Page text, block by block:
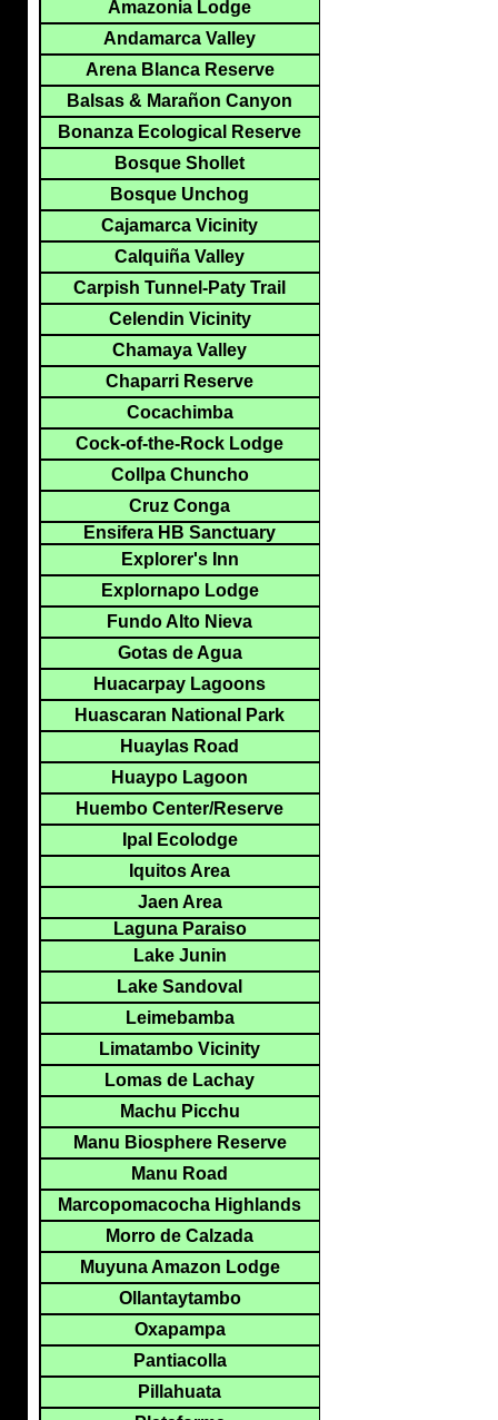
Amazonia Lodge
Andamarca Valley
Arena Blanca Reserve
Balsas & Marañon Canyon
Bonanza Ecological Reserve
Bosque Shollet
Bosque Unchog
Cajamarca Vicinity
Calquiña Valley
Carpish Tunnel-Paty Trail
Celendin Vicinity
Chamaya Valley
Chaparri Reserve
Cocachimba
Cock-of-the-Rock Lodge
Collpa Chuncho
Cruz Conga
Ensifera HB Sanctuary
Explorer's Inn
Explornapo Lodge
Fundo Alto Nieva
Gotas de Agua
Huacarpay Lagoons
Huascaran National Park
Huaylas Road
Huaypo Lagoon
Huembo Center/Reserve
Ipal Ecolodge
Iquitos Area
Jaen Area
Laguna Paraiso
Lake Junin
Lake Sandoval
Leimebamba
Limatambo Vicinity
Lomas de Lachay
Machu Picchu
Manu Biosphere Reserve
Manu Road
Marcopomacocha Highlands
Morro de Calzada
Muyuna Amazon Lodge
Ollantaytambo
Oxapampa
Pantiacolla
Pillahuata